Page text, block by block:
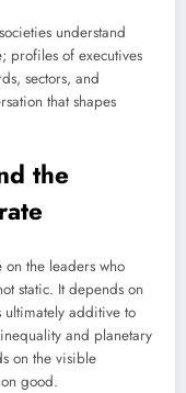
understand
profiles of executives
sectors, and
that shapes
the
the leaders who
static. It depends on
ultimately additive to
and planetary
on the visible
good.